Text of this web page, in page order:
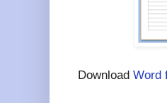
Download Word